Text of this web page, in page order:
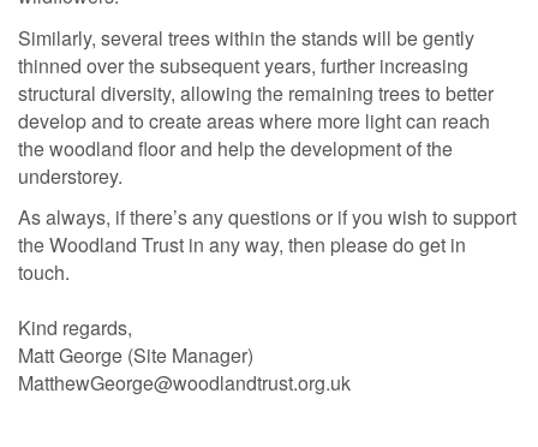
Similarly, several trees within the stands will be gently
thinned over the subsequent years, further increasing
structural diversity, allowing the remaining trees to better
develop and to create areas where more light can reach
the woodland floor and help the development of the
understorey.
As always, if there’s any questions or if you wish to support
the Woodland Trust in any way, then please do get in
touch.
Kind regards,
Matt George (Site Manager)
MatthewGeorge@woodlandtrust.org.uk